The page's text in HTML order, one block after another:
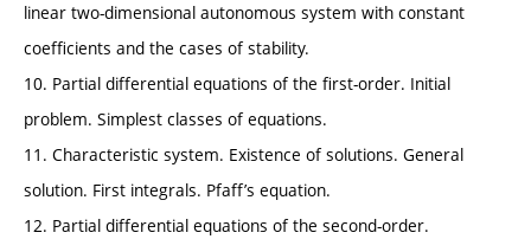
linear two-dimensional autonomous system with constant
coefficients and the cases of stability.
10. Partial differential equations of the first-order. Initial
problem. Simplest classes of equations.
11. Characteristic system. Existence of solutions. General
solution. First integrals. Pfaff’s equation.
12. Partial differential equations of the second-order.